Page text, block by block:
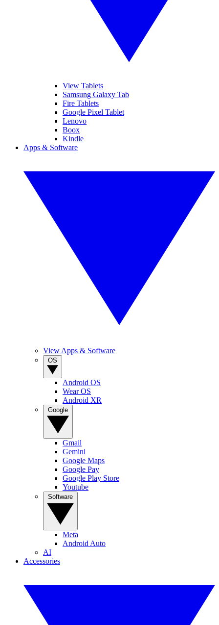
View Tablets
Samsung Galaxy Tab
Fire Tablets
Google Pixel Tablet
Lenovo
Boox
Kindle
Apps & Software
View Apps & Software
Android OS
Wear OS
Android XR
Gmail
Gemini
Google Maps
Google Pay
Google Play Store
Youtube
Meta
Android Auto
AI
Accessories